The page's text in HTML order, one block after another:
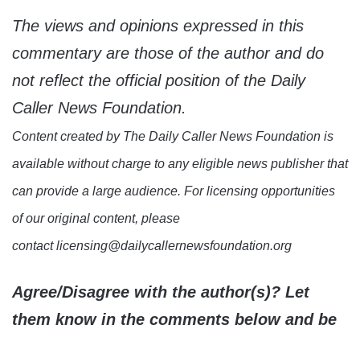
The views and opinions expressed in this
commentary are those of the author and do
not reflect the official position of the Daily
Caller News Foundation.
Content created by The Daily Caller News Foundation is
available without charge to any eligible news publisher that
can provide a large audience. For licensing opportunities
of our original content, please
contact licensing@dailycallernewsfoundation.org
Agree/Disagree with the author(s)? Let
them know in the comments below and be